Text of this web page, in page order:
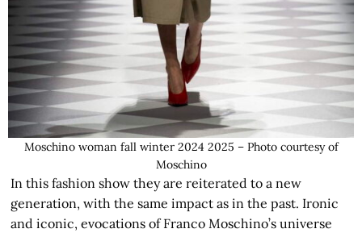
Moschino woman fall winter 2024 2025 – Photo courtesy of
Moschino
In this fashion show they are reiterated to a new
generation, with the same impact as in the past. Ironic
and iconic, evocations of Franco Moschino’s universe